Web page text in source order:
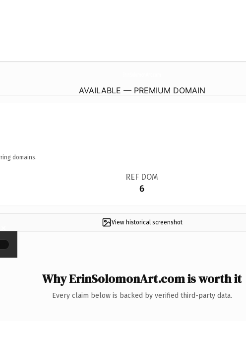
AVAILABLE — PREMIUM DOMAIN
domains.
REF DOM
6
View historical screenshot
×
Why ErinSolomonArt.com is worth it
Every claim below is backed by verified third-party data.